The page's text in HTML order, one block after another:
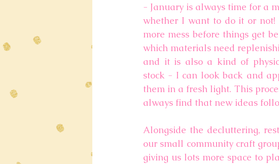
- January is always time for a
whether I want to do it or not!
more mess before things get
which materials need
and it is also a kind of
stock - I can look back and
them in a fresh light. This
always find that new ideas
Alongside the decluttering,
our small community craft
giving us lots more space to